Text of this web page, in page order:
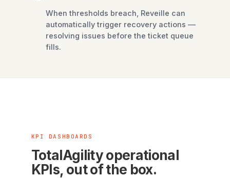
When thresholds breach, Reveille can
automatically trigger recovery actions —
resolving issues before the ticket queue
fills.
KPI DASHBOARDS
TotalAgility operational
KPIs, out of the box.